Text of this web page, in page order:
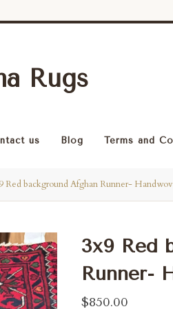
us Blog Terms and
Rugs
Red background Afghan Runner-
3x9 Red
Runner-
$850.00